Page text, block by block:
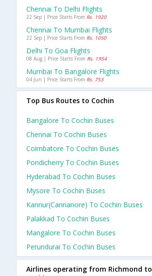
Chennai To Delhi Flights
22 Sep | Price Starts From Rs. 1920
Chennai To Mumbai Flights
22 Sep | Price Starts From Rs. 1050
Delhi To Goa Flights
08 Aug | Price Starts From Rs. 1954
Mumbai To Bangalore Flights
04 Jun | Price Starts From Rs. 753
Top Bus Routes to Cochin
Bangalore To Cochin Buses
Chennai To Cochin Buses
Coimbatore To Cochin Buses
Pondicherry To Cochin Buses
Hyderabad To Cochin Buses
Mysore To Cochin Buses
Kannur(cannanore) To Cochin Buses
Palakkad To Cochin Buses
Mangalore To Cochin Buses
Perundurai To Cochin Buses
Airlines operating from Richmond to